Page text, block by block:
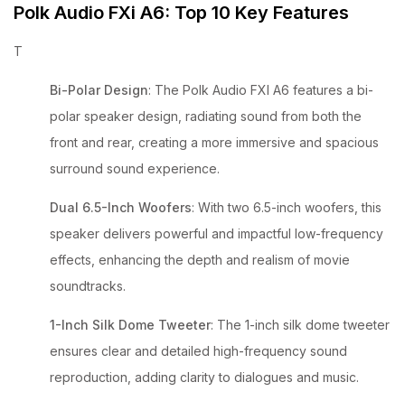
Polk Audio FXi A6: Top 10 Key Features
T
Bi-Polar Design: The Polk Audio FXI A6 features a bi-
polar speaker design, radiating sound from both the
front and rear, creating a more immersive and spacious
surround sound experience.
Dual 6.5-Inch Woofers: With two 6.5-inch woofers, this
speaker delivers powerful and impactful low-frequency
effects, enhancing the depth and realism of movie
soundtracks.
1-Inch Silk Dome Tweeter: The 1-inch silk dome tweeter
ensures clear and detailed high-frequency sound
reproduction, adding clarity to dialogues and music.